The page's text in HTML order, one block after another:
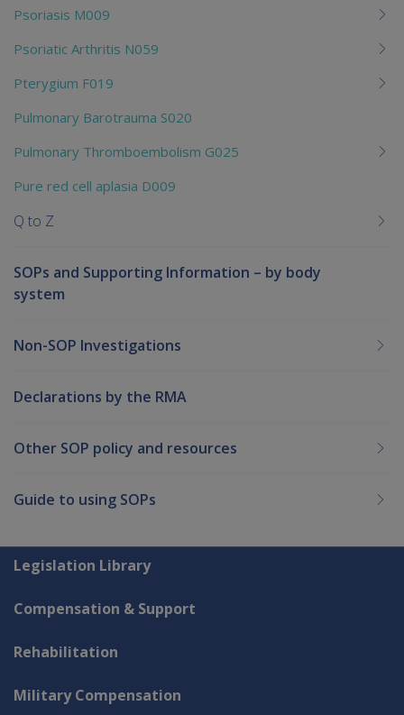
Psoriasis M009
Psoriatic Arthritis N059
Pterygium F019
Pulmonary Barotrauma S020
Pulmonary Thromboembolism G025
Pure red cell aplasia D009
Q to Z
SOPs and Supporting Information – by body
system
Non-SOP Investigations
Declarations by the RMA
Other SOP policy and resources
Guide to using SOPs
Explore CLIK
Legislation Library
Compensation & Support
Rehabilitation
Military Compensation